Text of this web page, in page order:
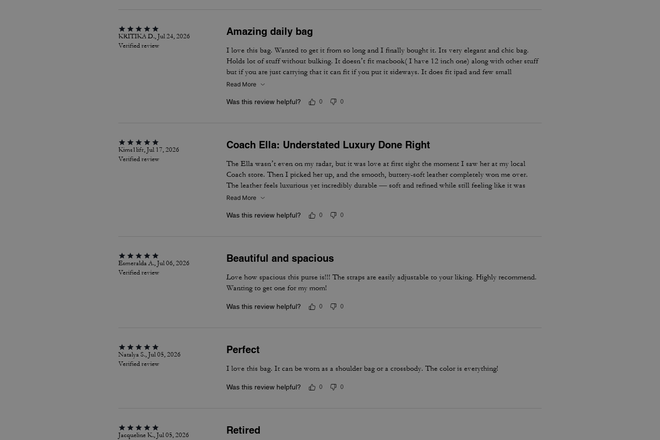
KRITIKA D., Jul 24, 2026
Verified review
Amazing daily bag
I love this bag. Wanted to get it from so long and I finally bought it. Its very elegant and chic bag.
Holds lot of stuff without bulking. It doesn’t fit macbook( I have 12 inch one) along with other stuff
but if you are just carrying that it can fit if you put it sideways. It does fit ipad and few small
notebooks comfortably. Overall love the quality, design, and color. Amazing bag for every day, its
Read More
Was this review helpful? 0 0
Kims1lifr, Jul 17, 2026
Verified review
Coach Ella: Understated Luxury Done Right
The Ella wasn’t even on my radar, but it was love at first sight the moment I saw her at my local
Coach store. Then I picked her up, and the smooth, buttery-soft leather completely won me over.
The leather feels luxurious yet incredibly durable — soft and refined while still feeling like it was
made to last. I knew immediately this was going to be the one — the bag I reach for, keep, and carry
bag feel truly next level. It’s the perfect combination of timeless style, quality craftsmanship, and
Read More
Was this review helpful? 0 0
Esmeralda A., Jul 06, 2026
Verified review
Beautiful and spacious
Love how spacious this purse is!!! The straps are easily adjustable to your liking. Highly recommend.
Wanting to get one for my mom!
Was this review helpful? 0 0
Natalya S., Jul 05, 2026
Verified review
Perfect
I love this bag. It can be worn as a shoulder bag or a crossbody. The color is everything!
Was this review helpful? 0 0
Jacqueline K., Jul 05, 2026 Retired